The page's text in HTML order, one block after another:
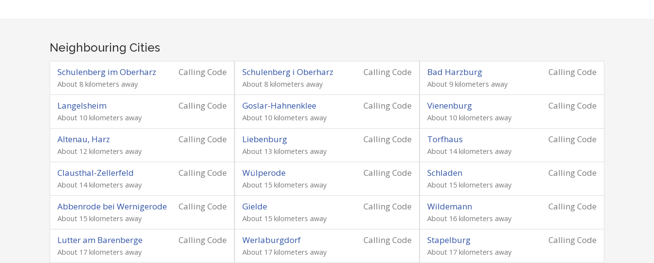
Neighbouring Cities
Calling Code
Schulenberg im Oberharz
About 8 kilometers away
Calling Code
Schulenberg i Oberharz
About 8 kilometers away
Calling Code
Bad Harzburg
About 9 kilometers away
Calling Code
Langelsheim
About 10 kilometers away
Calling Code
Goslar-Hahnenklee
About 10 kilometers away
Calling Code
Vienenburg
About 10 kilometers away
Calling Code
Altenau, Harz
About 12 kilometers away
Calling Code
Liebenburg
About 13 kilometers away
Calling Code
Torfhaus
About 14 kilometers away
Calling Code
Clausthal-Zellerfeld
About 14 kilometers away
Calling Code
Wülperode
About 15 kilometers away
Calling Code
Schladen
About 15 kilometers away
Calling Code
Abbenrode bei Wernigerode
About 15 kilometers away
Calling Code
Gielde
About 15 kilometers away
Calling Code
Wildemann
About 16 kilometers away
Calling Code
Lutter am Barenberge
About 17 kilometers away
Calling Code
Werlaburgdorf
About 17 kilometers away
Calling Code
Stapelburg
About 17 kilometers away